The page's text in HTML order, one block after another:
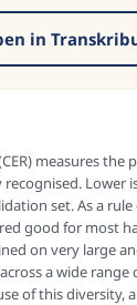
in
measures the
Lower
set. As a rule
good for most
on very large
a wide
of this diversity,